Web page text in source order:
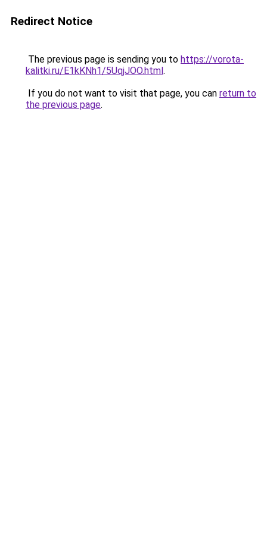
Redirect Notice
The previous page is sending you to https://vorota-
kalitki.ru/E1kKNh1/5UqjJOO.html.
If you do not want to visit that page, you can return to
the previous page.